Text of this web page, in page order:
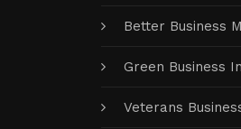
Better Business
Green Business
Veterans